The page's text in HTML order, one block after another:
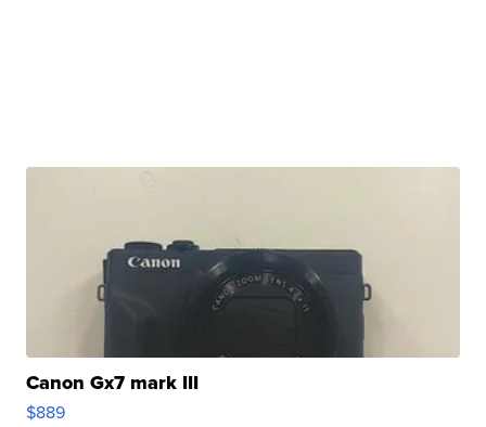
Canon Gx7 mark III
$889